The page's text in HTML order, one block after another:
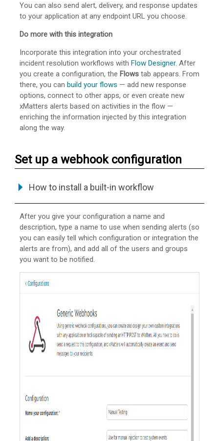
You can also send alert, delivery, and response updates
to your application at any endpoint URL you choose.
Do more with this integration
Incorporate this integration into your orchestrated
incident resolution workflows with Flow Designer. After
you create a configuration, the Flows tab appears. From
there, you can build your flows — add new response
options, connect to other apps, or even create new
xMatters alerts based on activities in the flow —
enriching the information injected by this integration
along the way.
Set up a webhook configuration
How to install a built-in workflow
After you give your configuration a name and
description, type a name to use when sending alerts (so
you can easily tell which configuration or integration the
alerts are from), and add all of the users and groups
you want to be notified.